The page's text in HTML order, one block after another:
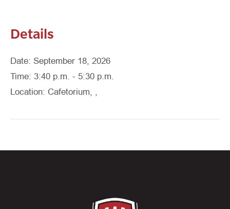
Details
Date: September 18, 2026
Time: 3:40 p.m. - 5:30 p.m.
Location: Cafetorium, ,